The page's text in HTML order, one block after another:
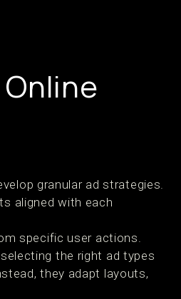
granular ad strategies.
aligned with each
specific user actions.
the right ad types
they adapt layouts,